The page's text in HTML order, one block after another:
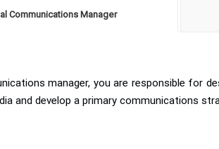
Communications Manager
manager, you are responsible for
and develop a primary communications